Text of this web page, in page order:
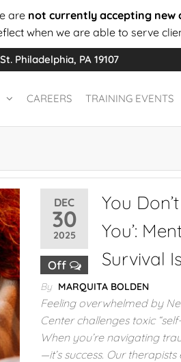
are not currently accepting new
when we are able to serve
Philadelphia, PA 19107
CAREERS TRAINING EVENTS
DEC
30
2025
Off
You
You’:
Survival
By MARQUITA BOLDEN
Feeling overwhelmed by
Center challenges toxic
When you’re navigating
—it’s success. Our